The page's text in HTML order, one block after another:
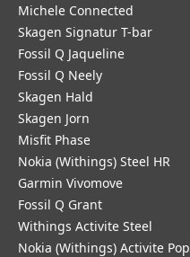
Michele Connected
Skagen Signatur T-bar
Fossil Q Jaqueline
Fossil Q Neely
Skagen Hald
Skagen Jorn
Misfit Phase
Nokia (Withings) Steel HR
Garmin Vivomove
Fossil Q Grant
Withings Activite Steel
Nokia (Withings) Activite Pop